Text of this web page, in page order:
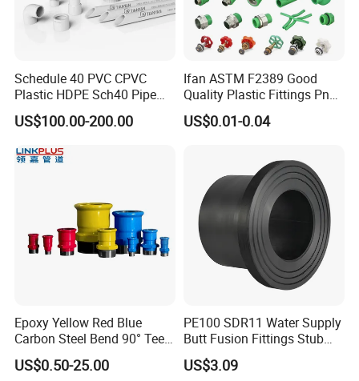
DN1600 5287× 70× 9
5915× 70× 9
Schedule 40 PVC CPVC
Plastic HDPE Sch40 Pipe
Tube Plumbing Tee Elbow
Couping Female Male
US$100.00-200.00
Ifan ASTM F2389 Good
Quality Plastic Fittings Pn25
Fitting PPR 20-160mm Full
Shape Plastic PPR Fittings
US$0.01-0.04
Epoxy Yellow Red Blue
Carbon Steel Bend 90° Tee
Adapter Coupling M Profile
Fire Fighting Gas Water
US$0.50-25.00
PE100 SDR11 Water Supply
Butt Fusion Fittings Stub
End 20-1600mm Pn16
En12201
US$3.09